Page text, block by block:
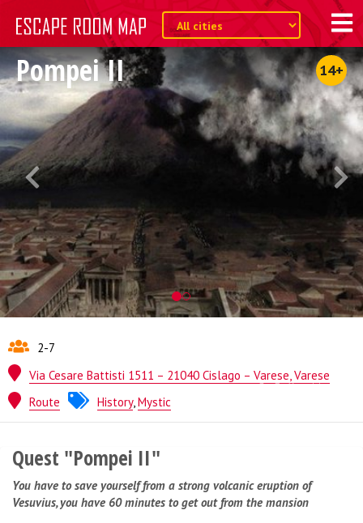
Pompei II 14+
2-7
Via Cesare Battisti 1511 – 21040 Cislago – Varese, Varese
Route
History,Mystic
Quest from
Quest "Pompei II"
You have to save yourself from a strong volcanic eruption of
Vesuvius, you have 60 minutes to get out from the mansion